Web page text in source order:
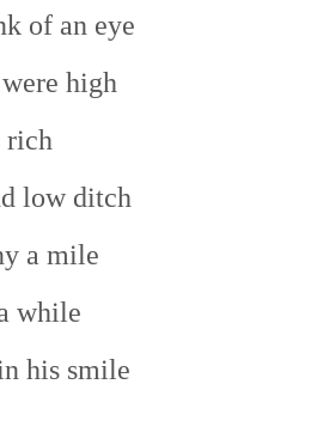
of an eye
high
rich
low ditch
a mile
while
his smile